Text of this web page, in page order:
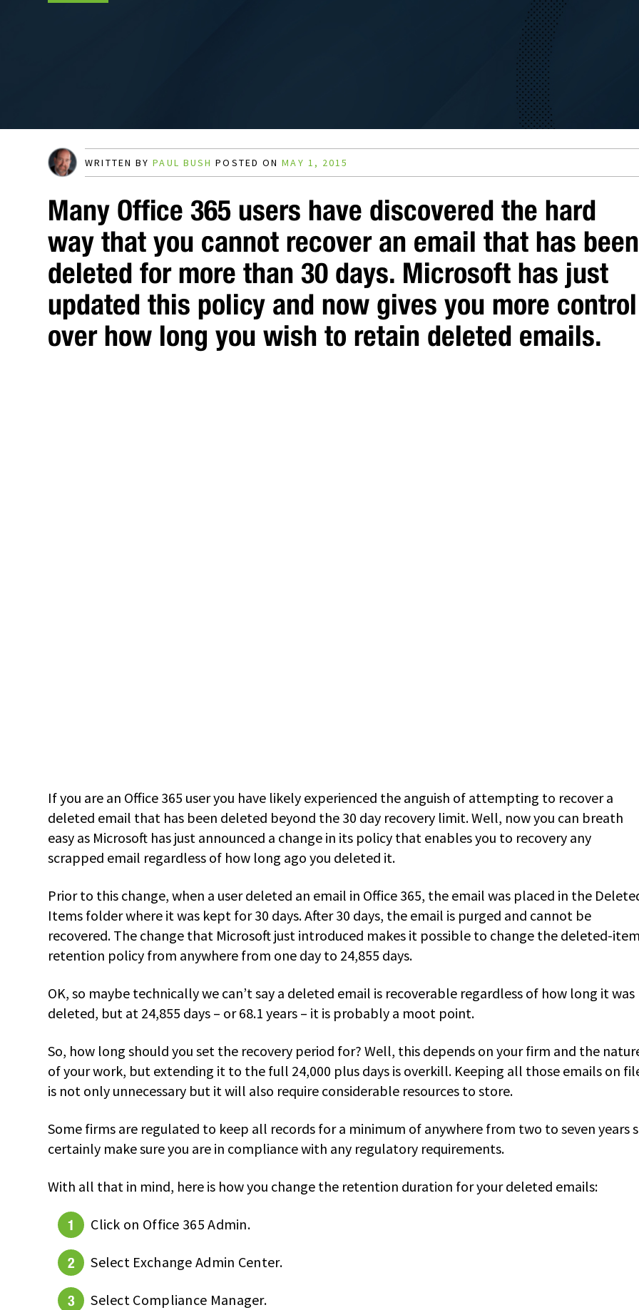
WRITTEN BYPAUL BUSHPOSTED ONMAY 1, 2015
Many Office 365 users have discovered the hard
way that you cannot recover an email that has been
deleted for more than 30 days. Microsoft has just
updated this policy and now gives you more control
over how long you wish to retain deleted emails.
If you are an Office 365 user you have likely experienced the anguish of attempting to recover a
deleted email that has been deleted beyond the 30 day recovery limit. Well, now you can breath
easy as Microsoft has just announced a change in its policy that enables you to recovery any
scrapped email regardless of how long ago you deleted it.
Prior to this change, when a user deleted an email in Office 365, the email was placed in the
Items folder where it was kept for 30 days. After 30 days, the email is purged and cannot be
recovered. The change that Microsoft just introduced makes it possible to change the deleted-
retention policy from anywhere from one day to 24,855 days.
OK, so maybe technically we can’t say a deleted email is recoverable regardless of how long it was
deleted, but at 24,855 days – or 68.1 years – it is probably a moot point.
So, how long should you set the recovery period for? Well, this depends on your firm and the
of your work, but extending it to the full 24,000 plus days is overkill. Keeping all those emails on
is not only unnecessary but it will also require considerable resources to store.
Some firms are regulated to keep all records for a minimum of anywhere from two to seven years
certainly make sure you are in compliance with any regulatory requirements.
With all that in mind, here is how you change the retention duration for your deleted emails:
Click on Office 365 Admin.
Select Exchange Admin Center.
Select Compliance Manager.